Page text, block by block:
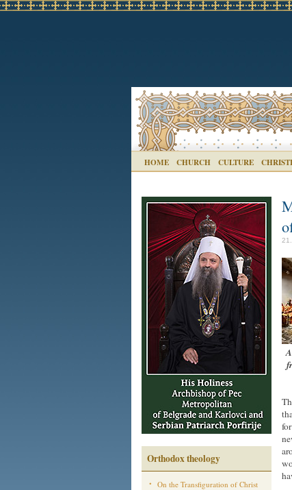
HOME CHURCH CULTURE
Orthodox theology
On the Transfiguration of Christ